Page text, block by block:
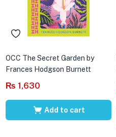
OCC The Secret Garden by
Frances Hodgson Burnett
₨ 1,630
Add to cart